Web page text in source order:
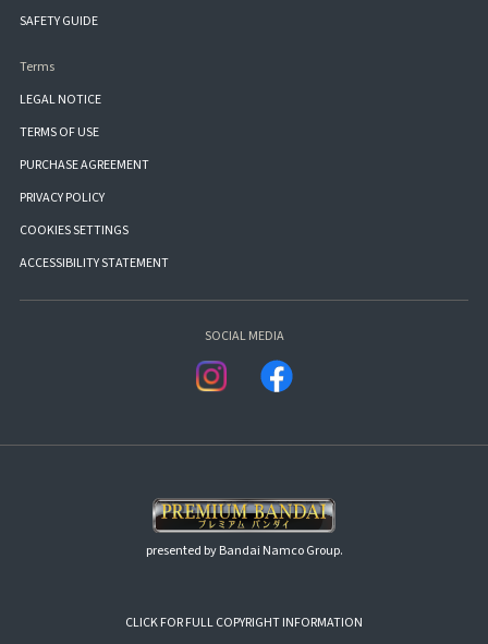
SAFETY GUIDE
Terms
LEGAL NOTICE
TERMS OF USE
PURCHASE AGREEMENT
PRIVACY POLICY
COOKIES SETTINGS
ACCESSIBILITY STATEMENT
SOCIAL MEDIA
presented by Bandai Namco Group.
CLICK FOR FULL COPYRIGHT INFORMATION